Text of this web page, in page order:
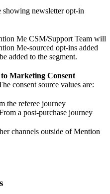
newsletter opt-in
Me CSM/Support Team will
Me-sourced opt-ins added
added to the segment.
Marketing Consent
consent source values are:
the referee journey
a post-purchase journey
channels outside of Mention